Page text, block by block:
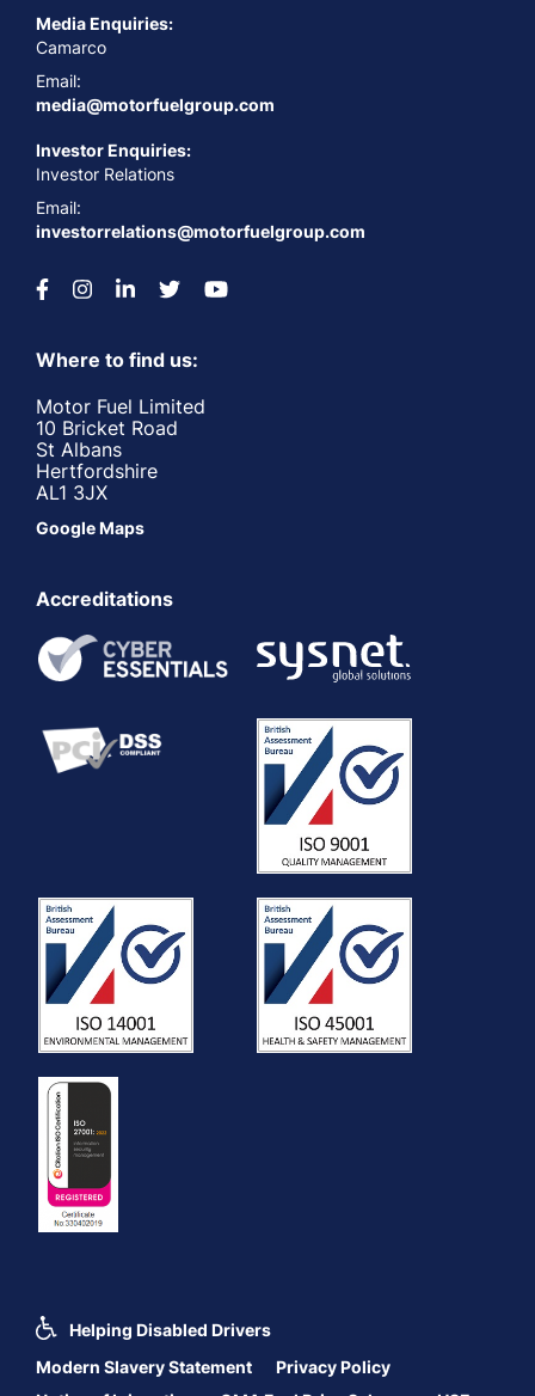
Media Enquiries:
Camarco
Email:
media@motorfuelgroup.com
Investor Enquiries:
Investor Relations
Email:
investorrelations@motorfuelgroup.com
Where to find us:
Motor Fuel Limited
10 Bricket Road
St Albans
Hertfordshire
AL1 3JX
Google Maps
Accreditations
Helping Disabled Drivers
Modern Slavery Statement
Privacy Policy